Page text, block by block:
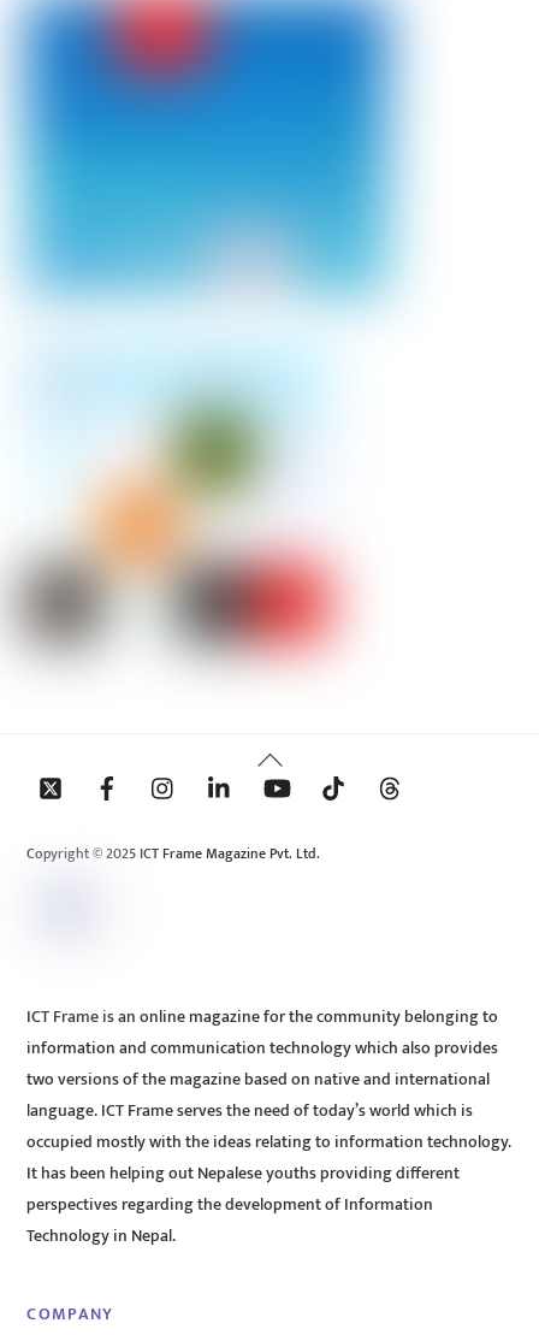
Back
To
Copyright © 2025 ICT Frame Magazine Pvt. Ltd.
ICT Frame is an online magazine for the community belonging to
information and communication technology which also provides
two versions of the magazine based on native and international
language. ICT Frame serves the need of today’s world which is
occupied mostly with the ideas relating to information technology.
It has been helping out Nepalese youths providing different
perspectives regarding the development of Information
Technology in Nepal.
COMPANY